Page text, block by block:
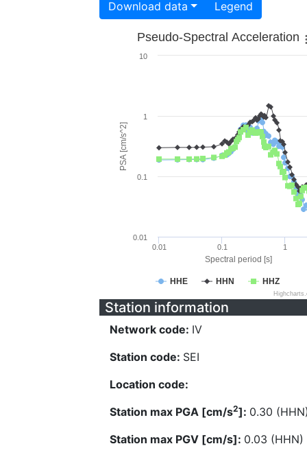
Download data Legend
Spectral period [s]
PSA [cm/s^2]
Pseudo-Spectral Acceleration
HHE HHN HHZ
0.01 0.1 1
0.01
0.1
1
10
Station information
Network code: IV
Station code: SEI
Location code:
Station max PGA [cm/s2]: 0.30
Station max PGV [cm/s]: 0.03 (HHN)